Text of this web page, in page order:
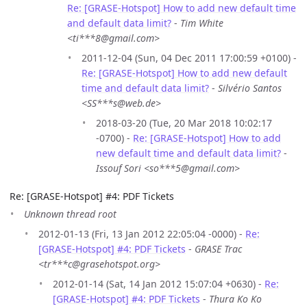
Re: [GRASE-Hotspot] How to add new default time
and default data limit? - Tim White
<ti***8@gmail.com>
2011-12-04 (Sun, 04 Dec 2011 17:00:59 +0100) -
Re: [GRASE-Hotspot] How to add new default
time and default data limit? - Silvério Santos
<SS***s@web.de>
2018-03-20 (Tue, 20 Mar 2018 10:02:17
-0700) - Re: [GRASE-Hotspot] How to add
new default time and default data limit? -
Issouf Sori <so***5@gmail.com>
Re: [GRASE-Hotspot] #4: PDF Tickets
Unknown thread root
2012-01-13 (Fri, 13 Jan 2012 22:05:04 -0000) - Re:
[GRASE-Hotspot] #4: PDF Tickets - GRASE Trac
<tr***c@grasehotspot.org>
2012-01-14 (Sat, 14 Jan 2012 15:07:04 +0630) - Re:
[GRASE-Hotspot] #4: PDF Tickets - Thura Ko Ko